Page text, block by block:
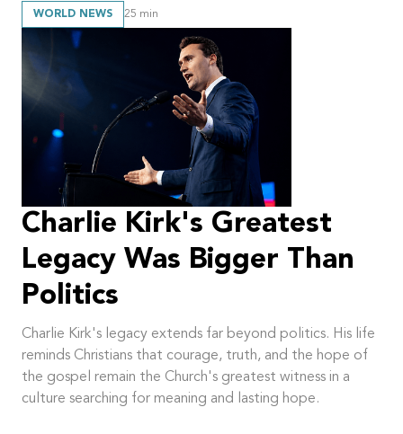
WORLD NEWS 25 min
Charlie Kirk's Greatest
Legacy Was Bigger Than
Politics
Charlie Kirk's legacy extends far beyond politics. His life
reminds Christians that courage, truth, and the hope of
the gospel remain the Church's greatest witness in a
culture searching for meaning and lasting hope.